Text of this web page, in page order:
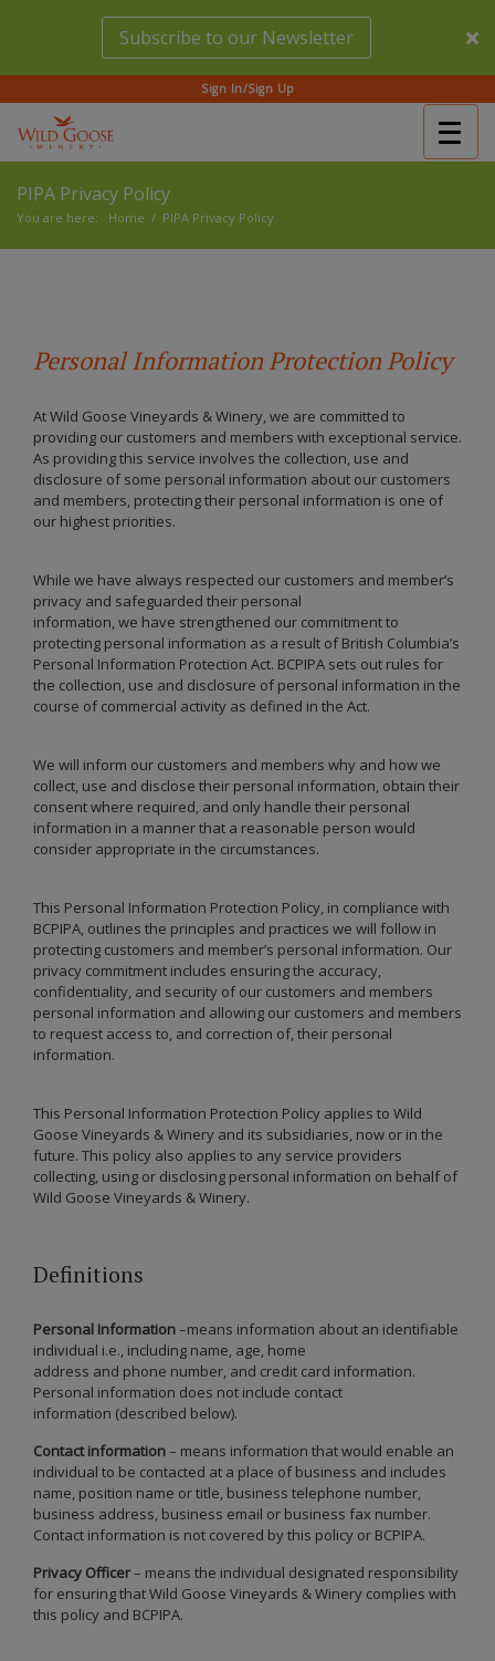
Subscribe to our Newsletter
Sign In/Sign Up
(Company
name)
Wild
Goose
Winery
PIPA Privacy Policy
You are here: Home / PIPA Privacy Policy
Personal Information Protection Policy
At Wild Goose Vineyards & Winery, we are committed to
providing our customers and members with exceptional service.
As providing this service involves the collection, use and
disclosure of some personal information about our customers
and members, protecting their personal information is one of
our highest priorities.
While we have always respected our customers and member’s
privacy and safeguarded their personal
information, we have strengthened our commitment to
protecting personal information as a result of British Columbia’s
Personal Information Protection Act. BCPIPA sets out rules for
the collection, use and disclosure of personal information in the
course of commercial activity as defined in the Act.
We will inform our customers and members why and how we
collect, use and disclose their personal information, obtain their
consent where required, and only handle their personal
information in a manner that a reasonable person would
consider appropriate in the circumstances.
This Personal Information Protection Policy, in compliance with
BCPIPA, outlines the principles and practices we will follow in
protecting customers and member’s personal information. Our
privacy commitment includes ensuring the accuracy,
confidentiality, and security of our customers and members
personal information and allowing our customers and members
to request access to, and correction of, their personal
information.
This Personal Information Protection Policy applies to Wild
Goose Vineyards & Winery and its subsidiaries, now or in the
future. This policy also applies to any service providers
collecting, using or disclosing personal information on behalf of
Wild Goose Vineyards & Winery.
Definitions
Personal Information–means information about an identifiable
individual i.e., including name, age, home
address and phone number, and credit card information.
Personal information does not include contact
information (described below).
Contact information– means information that would enable an
individual to be contacted at a place of business and includes
name, position name or title, business telephone number,
business address, business email or business fax number.
Contact information is not covered by this policy or BCPIPA.
Privacy Officer– means the individual designated responsibility
for ensuring that Wild Goose Vineyards & Winery complies with
this policy and BCPIPA.